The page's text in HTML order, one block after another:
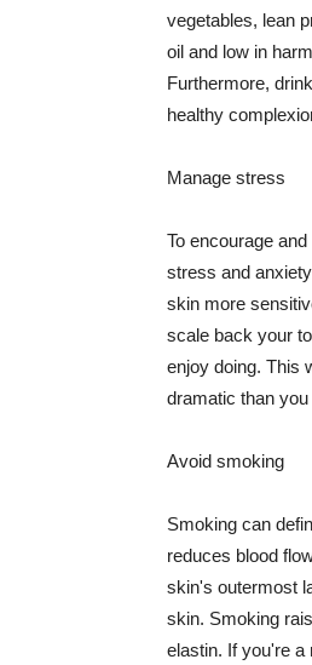
vegetables, lean
oil and low in
Furthermore,
healthy
Manage stress
To encourage
stress and
skin more
scale back your
enjoy doing. This
dramatic than
Avoid smoking
Smoking can
reduces blood
skin's outermost
skin. Smoking
elastin. If you're a